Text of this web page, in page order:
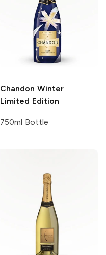
Chandon Winter
Limited Edition
750ml Bottle